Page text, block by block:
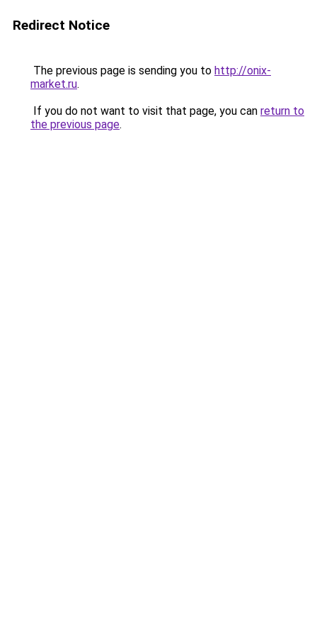
Redirect Notice
The previous page is sending you to http://onix-
market.ru.
If you do not want to visit that page, you can return to
the previous page.